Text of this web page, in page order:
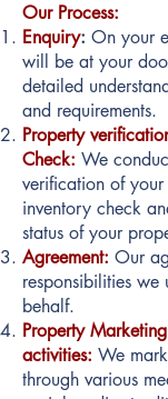
Our Process:
Enquiry: On your
will be at your
detailed
and requirements.
Property
Check: We
verification of
inventory check
status of your
Agreement: Our
responsibilities
behalf.
Property
activities: We
through various